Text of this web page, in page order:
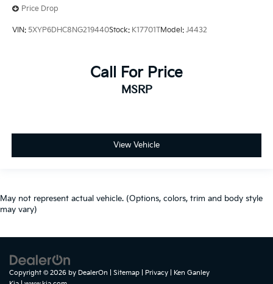
Price Drop
VIN: 5XYP6DHC8NG219440Stock: K17701TModel: J4432
Call For Price
MSRP
View Vehicle
May not represent actual vehicle. (Options, colors, trim and body style
may vary)
Copyright © 2026 by DealerOn Sitemap Privacy | Ken Ganley